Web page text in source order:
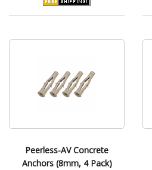
Peerless-AV Concrete
Anchors (8mm, 4 Pack)